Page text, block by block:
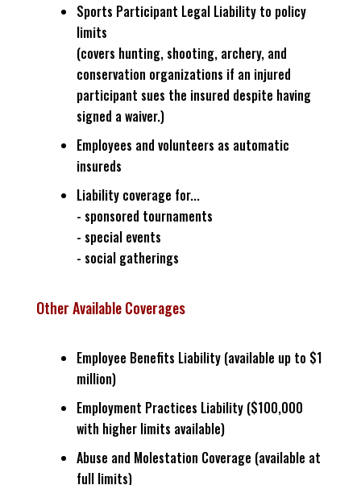
Sports Participant Legal Liability to policy
limits
(covers hunting, shooting, archery, and
conservation organizations if an injured
participant sues the insured despite having
signed a waiver.)
Employees and volunteers as automatic
insureds
Liability coverage for...
- sponsored tournaments
- special events
- social gatherings
Other Available Coverages
Employee Benefits Liability (available up to $1
million)
Employment Practices Liability ($100,000
with higher limits available)
Abuse and Molestation Coverage (available at
full limits)